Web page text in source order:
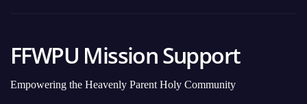
FFWPU Mission Support
Empowering the Heavenly Parent Holy Community